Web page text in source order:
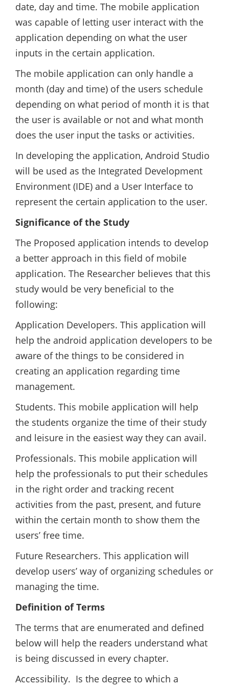
date, day and time. The mobile application
was capable of letting user interact with the
application depending on what the user
inputs in the certain application.
The mobile application can only handle a
month (day and time) of the users schedule
depending on what period of month it is that
the user is available or not and what month
does the user input the tasks or activities.
In developing the application, Android Studio
will be used as the Integrated Development
Environment (IDE) and a User Interface to
represent the certain application to the user.
Significance of the Study
The Proposed application intends to develop
a better approach in this field of mobile
application. The Researcher believes that this
study would be very beneficial to the
following:
Application Developers. This application will
help the android application developers to be
aware of the things to be considered in
creating an application regarding time
management.
Students. This mobile application will help
the students organize the time of their study
and leisure in the easiest way they can avail.
Professionals. This mobile application will
help the professionals to put their schedules
in the right order and tracking recent
activities from the past, present, and future
within the certain month to show them the
users’ free time.
Future Researchers. This application will
develop users’ way of organizing schedules or
managing the time.
Definition of Terms
The terms that are enumerated and defined
below will help the readers understand what
is being discussed in every chapter.
Accessibility. Is the degree to which a